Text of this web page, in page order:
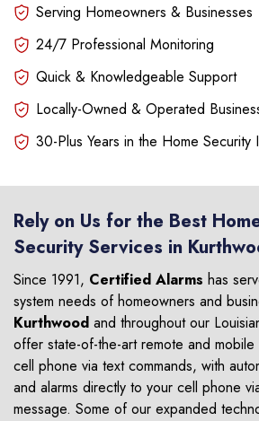
Serving Homeowners & Businesses
24/7 Professional Monitoring
Quick & Knowledgeable Support
Locally-Owned & Operated
30-Plus Years in the Home Security
Rely on Us for the Best
Security Services in
Since 1991, Certified Alarms has
system needs of homeowners and
Kurthwood and throughout our
offer state-of-the-art remote and
cell phone via text commands, with
and alarms directly to your cell phone
message. Some of our expanded